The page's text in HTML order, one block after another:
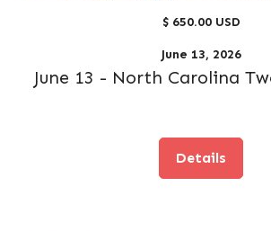
$ 650.00 USD
June 13, 2026
June 13 - North Carolina
Details